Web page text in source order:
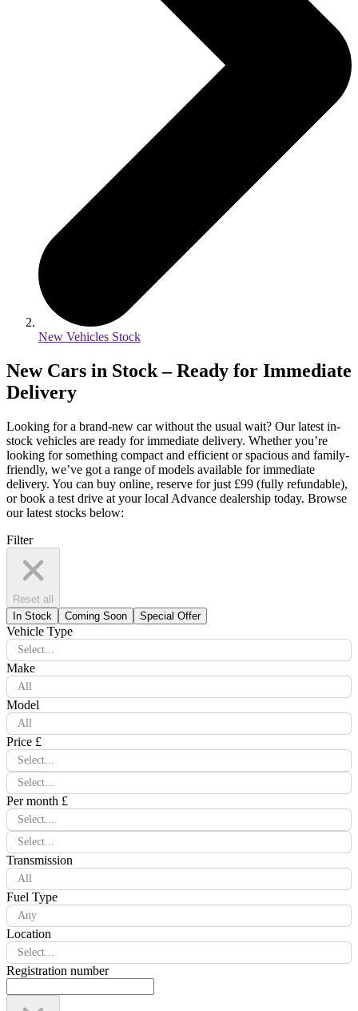
New Vehicles Stock
New Cars in Stock – Ready for Immediate
Delivery
Looking for a brand-new car without the usual wait? Our latest in-
stock vehicles are ready for immediate delivery. Whether you’re
looking for something compact and efficient or spacious and family-
friendly, we’ve got a range of models available for immediate
delivery. You can buy online, reserve for just £99 (fully refundable),
or book a test drive at your local Advance dealership today. Browse
our latest stocks below:
Filter
Reset all
In Stock
Coming Soon Special Offer
Vehicle Type
Select...
Make
All
Model
All
Price £
Select...
Select...
Per month £
Select...
Select...
Transmission
All
Fuel Type
Any
Location
Select...
Registration number